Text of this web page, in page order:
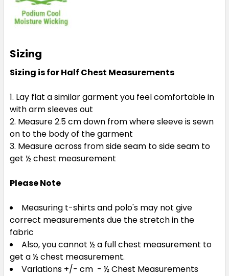
Sizing
Sizing is for Half Chest Measurements
Lay flat a similar garment you feel comfortable in
with arm sleeves out
Measure 2.5 cm down from where sleeve is sewn
on to the body of the garment
Measure across from side seam to side seam to
get ½ chest measurement
Please Note
Measuring t-shirts and polo's may not give
correct measurements due the stretch in the
fabric
Also, you cannot ½ a full chest measurement to
get a ½ chest measurement.
Variations +/- cm - ½ Chest Measurements